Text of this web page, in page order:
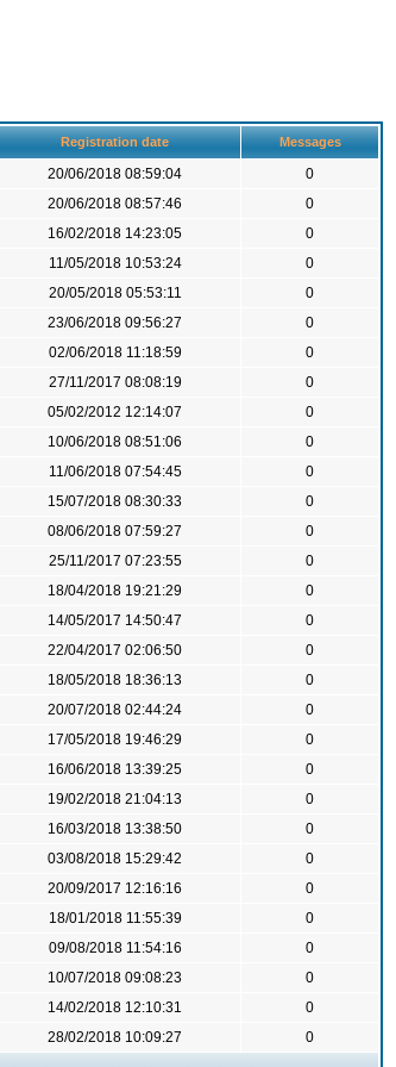
Registration date Messages
20/06/2018 08:59:04
0
20/06/2018 08:57:46
0
16/02/2018 14:23:05
0
11/05/2018 10:53:24
0
20/05/2018 05:53:11
0
23/06/2018 09:56:27
0
02/06/2018 11:18:59
0
27/11/2017 08:08:19
0
05/02/2012 12:14:07
0
10/06/2018 08:51:06
0
11/06/2018 07:54:45
0
15/07/2018 08:30:33
0
08/06/2018 07:59:27
0
25/11/2017 07:23:55
0
18/04/2018 19:21:29
0
14/05/2017 14:50:47
0
22/04/2017 02:06:50
0
18/05/2018 18:36:13
0
20/07/2018 02:44:24
0
17/05/2018 19:46:29
0
16/06/2018 13:39:25
0
19/02/2018 21:04:13
0
16/03/2018 13:38:50
0
03/08/2018 15:29:42
0
20/09/2017 12:16:16
0
18/01/2018 11:55:39
0
09/08/2018 11:54:16
0
10/07/2018 09:08:23
0
14/02/2018 12:10:31
0
28/02/2018 10:09:27 0